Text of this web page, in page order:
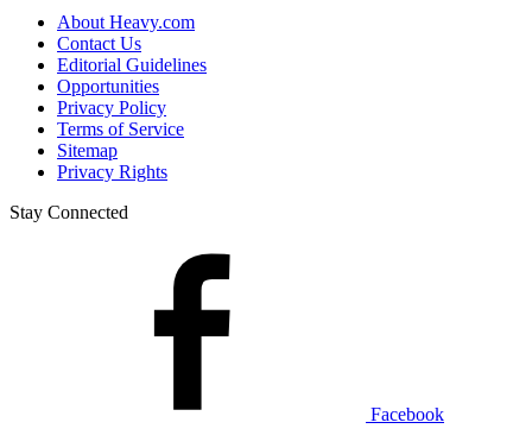
About Heavy.com
Contact Us
Editorial Guidelines
Opportunities
Privacy Policy
Terms of Service
Sitemap
Privacy Rights
Stay Connected
Facebook